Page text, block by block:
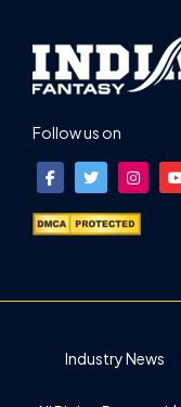
Follow us on
Industry News